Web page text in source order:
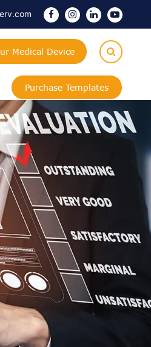
Medical Device
Purchase Templates